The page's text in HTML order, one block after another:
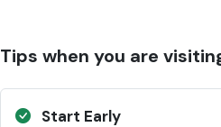
Tips when you are
Start Early